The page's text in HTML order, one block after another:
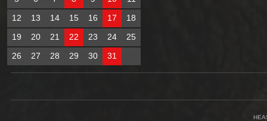
12
13 14 15 16 17
18
19
20 21 22 23 24
25
26
27 28 29 30 31